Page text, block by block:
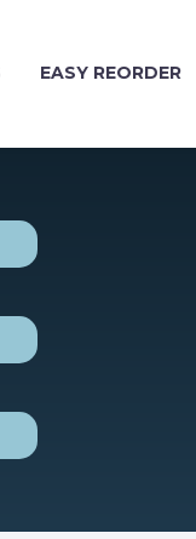
EASY REORDER